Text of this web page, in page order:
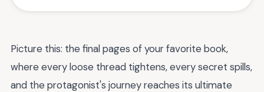
Picture this: the final pages of your favorite book,
where every loose thread tightens, every secret spills,
and the protagonist's journey reaches its ultimate